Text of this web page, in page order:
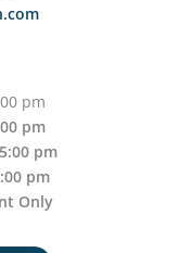
pm
pm
pm
pm
Only